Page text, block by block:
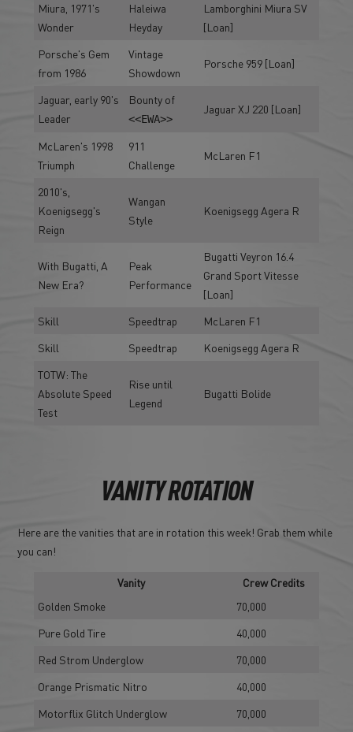
Miura, 1971's
Wonder
Haleiwa
Heyday
Lamborghini Miura SV
[Loan]
Porsche's Gem
from 1986
Vintage
Showdown
Porsche 959 [Loan]
Jaguar, early 90's
Leader
Bounty of
<<EWA>>
Jaguar XJ 220 [Loan]
McLaren's 1998
Triumph
911
Challenge
McLaren F1
2010's,
Koenigsegg's
Reign
Wangan
Style
Koenigsegg Agera R
With Bugatti, A
New Era?
Peak
Performance
Bugatti Veyron 16.4
Grand Sport Vitesse
[Loan]
Skill
Speedtrap
McLaren F1
Skill
Speedtrap
Koenigsegg Agera R
TOTW: The
Absolute Speed
Test
Rise until
Legend
Bugatti Bolide
VANITY ROTATION
Here are the vanities that are in rotation this week! Grab them while
you can!
Vanity
Crew Credits
Golden Smoke
70,000
Pure Gold Tire
40,000
Red Strom Underglow
70,000
Orange Prismatic Nitro
40,000
Motorflix Glitch Underglow
70,000